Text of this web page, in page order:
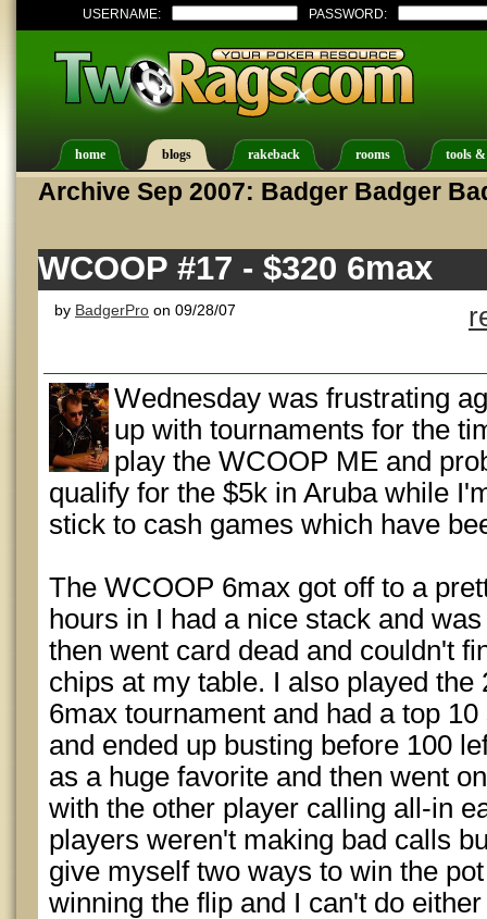
USERNAME: PASSWORD:
home blogs rakeback rooms tools
Archive Sep 2007: Badger Badger
WCOOP #17 - $320 6max
by BadgerPro on 09/28/07
Wednesday was frustrating
up with tournaments for the
play the WCOOP ME and
qualify for the $5k in Aruba while
stick to cash games which have
The WCOOP 6max got off to a
hours in I had a nice stack and
then went card dead and couldn't
chips at my table. I also played the
6max tournament and had a top
and ended up busting before 100
as a huge favorite and then went
with the other player calling all-in
players weren't making bad calls
give myself two ways to win the
winning the flip and I can't do